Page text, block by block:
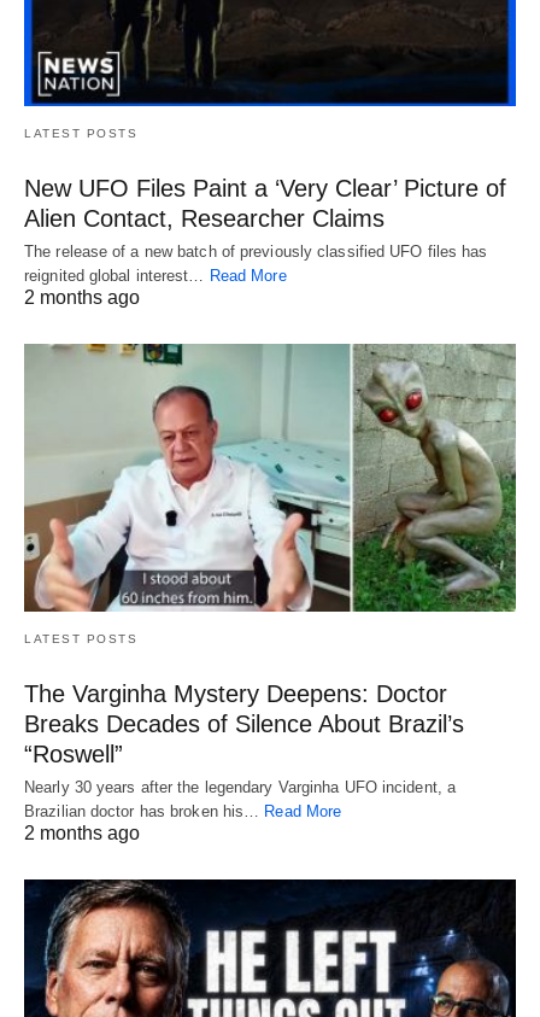
LATEST POSTS
New UFO Files Paint a ‘Very Clear’ Picture of
Alien Contact, Researcher Claims
The release of a new batch of previously classified UFO files has
reignited global interest… Read More
2 months ago
LATEST POSTS
The Varginha Mystery Deepens: Doctor
Breaks Decades of Silence About Brazil’s
“Roswell”
Nearly 30 years after the legendary Varginha UFO incident, a
Brazilian doctor has broken his…
Read More
2 months ago